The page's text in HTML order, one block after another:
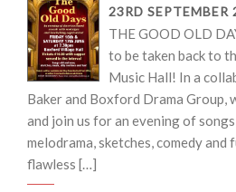
23RD SEPTEMBER
THE GOOD OLD
to be taken back to
Music Hall! In a
Baker and Boxford Drama Group,
and join us for an evening of
melodrama, sketches, comedy and
flawless […]